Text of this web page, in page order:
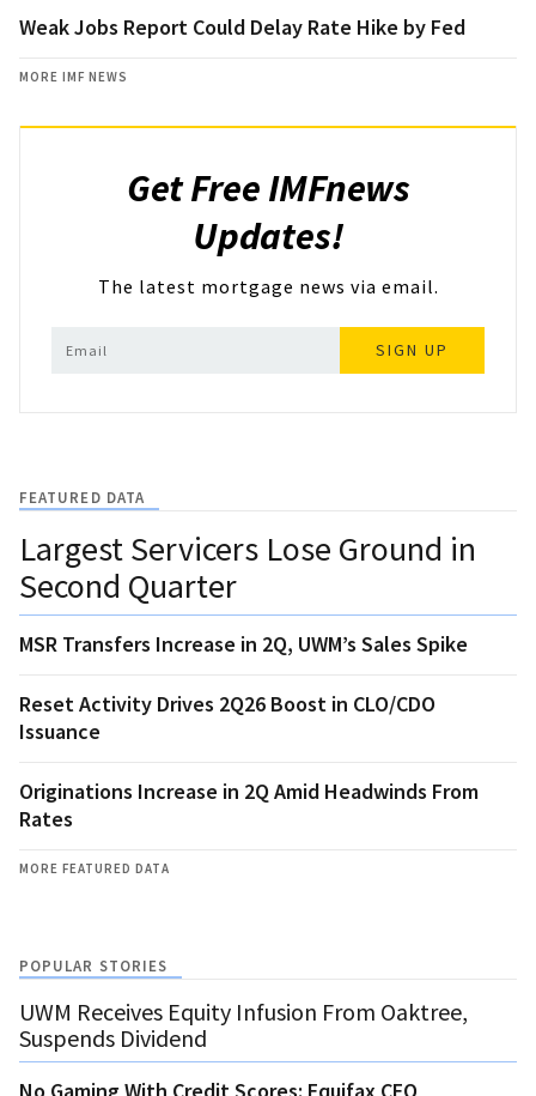
Weak Jobs Report Could Delay Rate Hike by Fed
MORE IMF NEWS
Get Free IMFnews
Updates!
The latest mortgage news via email.
SIGN UP
FEATURED DATA
Largest Servicers Lose Ground in
Second Quarter
MSR Transfers Increase in 2Q, UWM’s Sales Spike
Reset Activity Drives 2Q26 Boost in CLO/CDO
Issuance
Originations Increase in 2Q Amid Headwinds From
Rates
MORE FEATURED DATA
POPULAR STORIES
UWM Receives Equity Infusion From Oaktree,
Suspends Dividend
No Gaming With Credit Scores: Equifax CEO